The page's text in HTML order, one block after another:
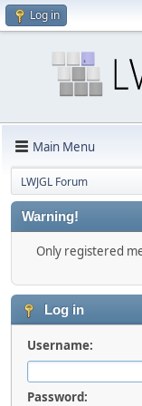
Log in
Main Menu
LWJGL Forum
Warning!
Only registered
Log in
Username:
Password: